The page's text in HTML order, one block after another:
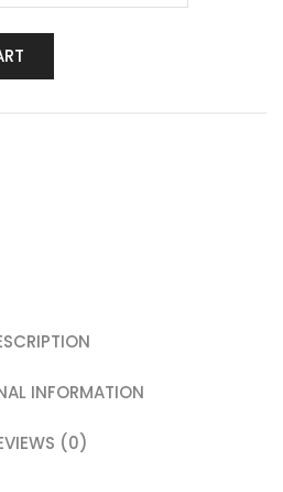
INFORMATION
(0)